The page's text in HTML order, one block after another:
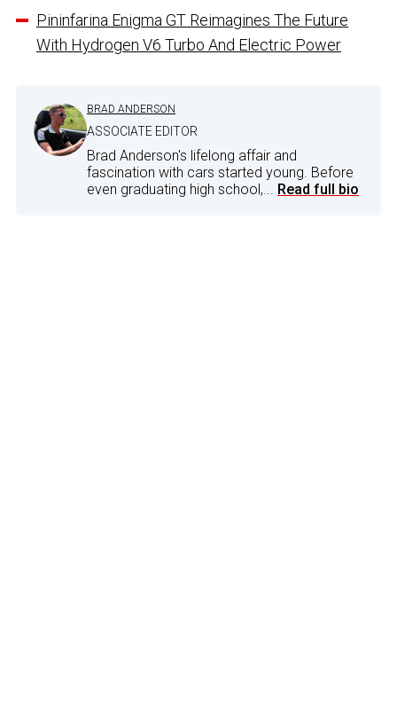
Pininfarina Enigma GT Reimagines The Future
With Hydrogen V6 Turbo And Electric Power
BRAD ANDERSON
ASSOCIATE EDITOR
Brad Anderson's lifelong affair and
fascination with cars started young. Before
even graduating high school,... Read full bio